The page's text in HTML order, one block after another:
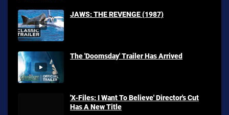
JAWS: THE REVENGE (1987)
The 'Doomsday' Trailer Has Arrived
'X-Files: I Want To Believe' Director's Cut
Has A New Title